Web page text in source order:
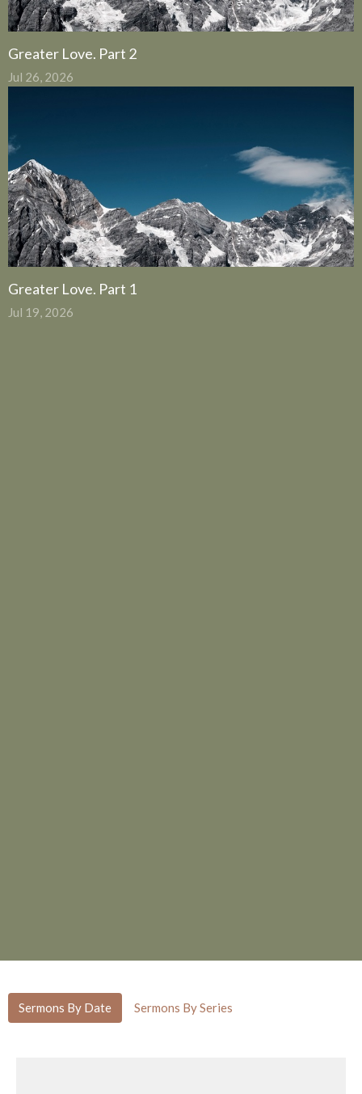
Greater Love. Part 2
Jul 26, 2026
Greater Love. Part 1
Jul 19, 2026
Sermons By Date Sermons By Series